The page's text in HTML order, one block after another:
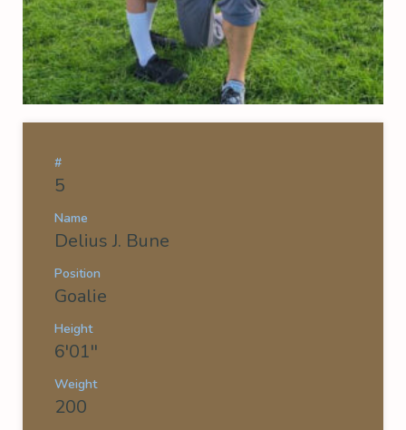
#
5
Name
Delius J. Bune
Position
Goalie
Height
6'01''
Weight
200